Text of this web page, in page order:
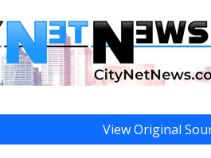
View Original